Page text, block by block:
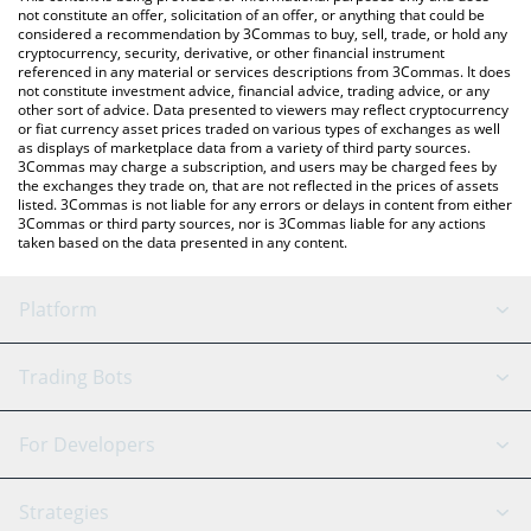
check the latest Solana Social Explorer price in major fiat and
crypto currencies.
not constitute an offer, solicitation of an offer, or anything that could be
considered a recommendation by 3Commas to buy, sell, trade, or hold any
cryptocurrency, security, derivative, or other financial instrument
referenced in any material or services descriptions from 3Commas. It does
not constitute investment advice, financial advice, trading advice, or any
other sort of advice. Data presented to viewers may reflect cryptocurrency
or fiat currency asset prices traded on various types of exchanges as well
as displays of marketplace data from a variety of third party sources.
3Commas may charge a subscription, and users may be charged fees by
the exchanges they trade on, that are not reflected in the prices of assets
listed. 3Commas is not liable for any errors or delays in content from either
3Commas or third party sources, nor is 3Commas liable for any actions
taken based on the data presented in any content.
Platform
GRID Bot
Signal Bot
AI Assistant
Trading Bots
Binance
For Developers
API Reference
Strategies